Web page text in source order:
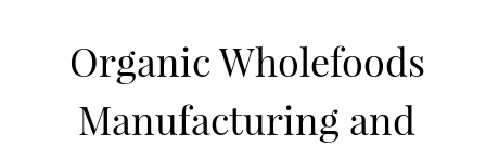
Organic Wholefoods
Manufacturing and